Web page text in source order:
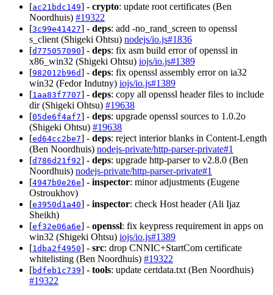
[ac21bdc149] - crypto: update root certificates (Ben
Noordhuis) #19322
[3c99e41427] - deps: add -no_rand_screen to openssl
s_client (Shigeki Ohtsu) nodejs/io.js#1836
[d775057090] - deps: fix asm build error of openssl in
x86_win32 (Shigeki Ohtsu) iojs/io.js#1389
[982012b96d] - deps: fix openssl assembly error on ia32
win32 (Fedor Indutny) iojs/io.js#1389
[1aa83f7707] - deps: copy all openssl header files to include
dir (Shigeki Ohtsu) #19638
[05de6f4af7] - deps: upgrade openssl sources to 1.0.2o
(Shigeki Ohtsu) #19638
[ed64cc2be7] - deps: reject interior blanks in Content-Length
(Ben Noordhuis) nodejs-private/http-parser-private#1
[d786d21f92] - deps: upgrade http-parser to v2.8.0 (Ben
Noordhuis) nodejs-private/http-parser-private#1
[4947b0e26e] - inspector: minor adjustments (Eugene
Ostroukhov)
[e3950d1a40] - inspector: check Host header (Ali Ijaz
Sheikh)
[ef32e06a6e] - openssl: fix keypress requirement in apps on
win32 (Shigeki Ohtsu) iojs/io.js#1389
[1dba2f4950] - src: drop CNNIC+StartCom certificate
whitelisting (Ben Noordhuis) #19322
[bdfeb1c739] - tools: update certdata.txt (Ben Noordhuis)
#19322